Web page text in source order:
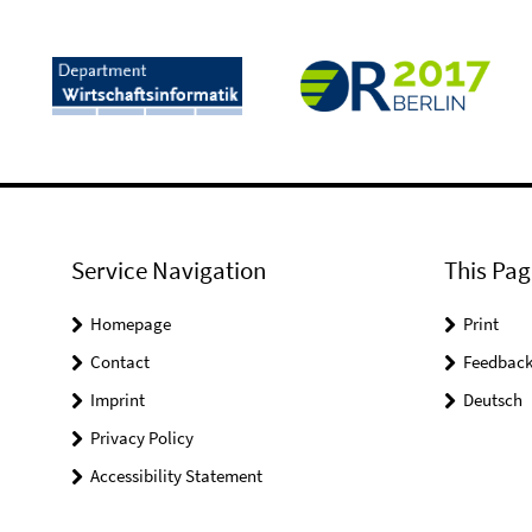
Service Navigation
Homepage
Contact
Imprint
Privacy Policy
Accessibility Statement
This
Print
Feedback
Deutsch